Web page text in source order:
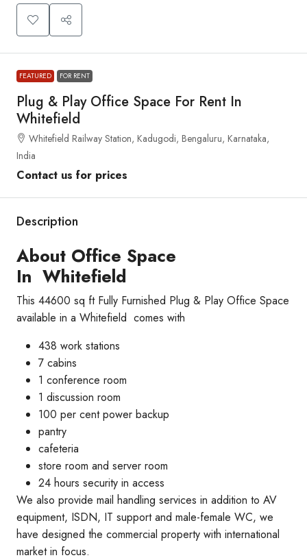
FEATURED FOR RENT
Plug & Play Office Space For Rent In
Whitefield
Whitefield Railway Station, Kadugodi, Bengaluru, Karnataka,
India
Contact us for prices
Description
About Office Space
In Whitefield
This 44600 sq ft Fully Furnished Plug & Play Office Space
available in a Whitefield comes with
438 work stations
7 cabins
1 conference room
1 discussion room
100 per cent power backup
pantry
cafeteria
store room and server room
24 hours security in access
We also provide mail handling services in addition to AV
equipment, ISDN, IT support and male-female WC, we
have designed the commercial property with international
market in focus.